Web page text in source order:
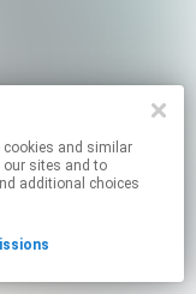
our sites and to
additional choices